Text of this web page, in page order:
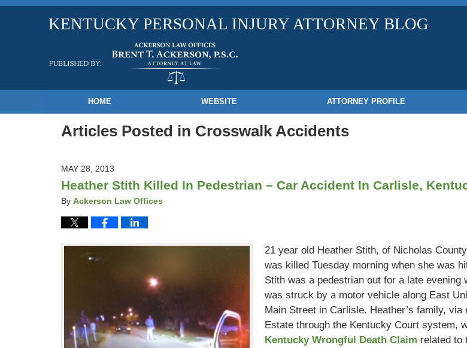
KENTUCKY PERSONAL INJURY ATTORNEY BLOG
HOME WEBSITE ATTORNEY PROFILE
Articles Posted in Crosswalk Accidents
MAY 28, 2013
Heather Stith Killed In Pedestrian – Car Accident In Carlisle,
By Ackerson Law Offices
21 year old Heather Stith, of Nicholas
was killed Tuesday morning when she was
Stith was a pedestrian out for a late evening
was struck by a motor vehicle along East
Main Street in Carlisle. Heather’s family, via
Estate through the Kentucky Court system,
Kentucky Wrongful Death Claim related to